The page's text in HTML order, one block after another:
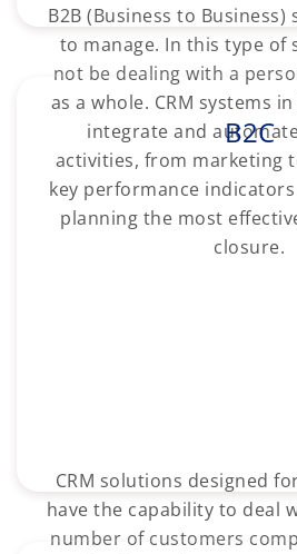
B2B (Business to Business)
to manage. In this type of
not be dealing with a
as a whole. CRM systems
integrate and
activities, from marketing
key performance
planning the most
closure.
B2C
CRM solutions designed
have the capability to deal
number of customers